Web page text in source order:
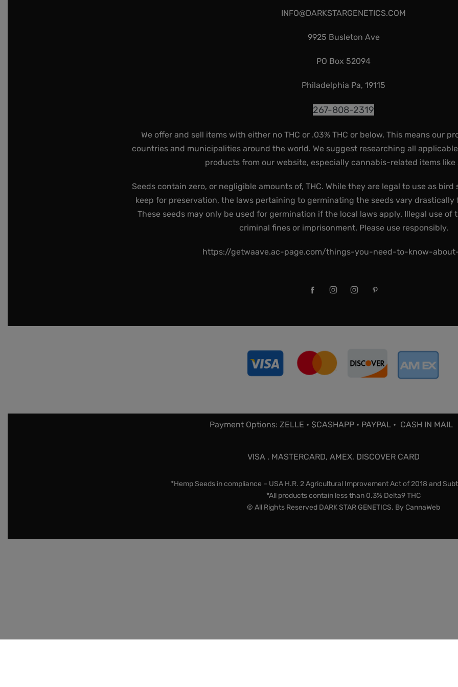
INFO@DARKSTARGENETICS.COM
9925 Busleton Ave
PO Box 52094
Philadelphia Pa, 19115
267-808-2319
We offer and sell items with either no THC or .03% THC or below. This means our
countries and municipalities around the world. We suggest researching all
products from our website, especially cannabis-related items like
Seeds contain zero, or negligible amounts of, THC. While they are legal to use as bird
keep for preservation, the laws pertaining to germinating the seeds vary
These seeds may only be used for germination if the local laws apply. Illegal use of
criminal fines or imprisonment. Please use responsibly.
https://getwaave.ac-page.com/things-you-need-to-know-
Payment Options: ZELLE • $CASHAPP • PAYPAL • CASH IN MAIL
VISA , MASTERCARD, AMEX, DISCOVER CARD
*Hemp Seeds in compliance – USA H.R. 2 Agricultural Improvement Act of 2018 and
*All products contain less than 0.3% Delta9 THC
© All Rights Reserved DARK STAR GENETICS. By CannaWeb